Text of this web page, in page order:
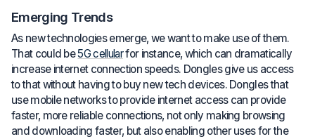
Emerging Trends
As new technologies emerge, we want to make use of them.
That could be5G cellularfor instance, which can dramatically
increase internet connection speeds. Dongles give us access
to that without having to buy new tech devices. Dongles that
use mobile networks to provide internet access can provide
faster, more reliable connections, not only making browsing
and downloading faster, but also enabling other uses for the